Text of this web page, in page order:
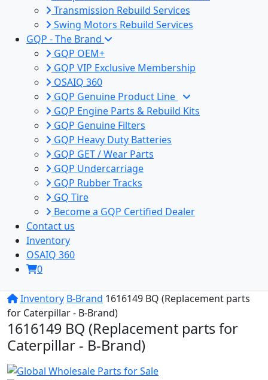
Transmission Rebuild Services
Swing Motors Rebuild Services
GQP - The Brand
GQP OEM+
GQP VIP Exclusive Membership
OSAIQ 360
GQP Genuine Product Line
GQP Engine Parts & Rebuild Kits
GQP Genuine Filters
GQP Heavy Duty Batteries
GQP GET / Wear Parts
GQP Undercarriage
GQP Rubber Tracks
GQ Tire
Become a GQP Certified Dealer
Contact us
Inventory
OSAIQ 360
0
Inventory B-Brand 1616149 BQ (Replacement parts
for Caterpillar - B-Brand)
1616149 BQ (Replacement parts for
Caterpillar - B-Brand)